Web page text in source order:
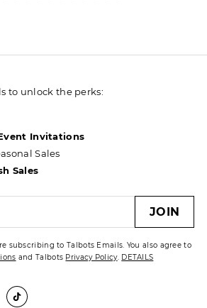
to unlock the perks:
Invitations
Sales
Sales
JOIN
subscribing to Talbots Emails. You also agree to
and Talbots Privacy Policy. DETAILS